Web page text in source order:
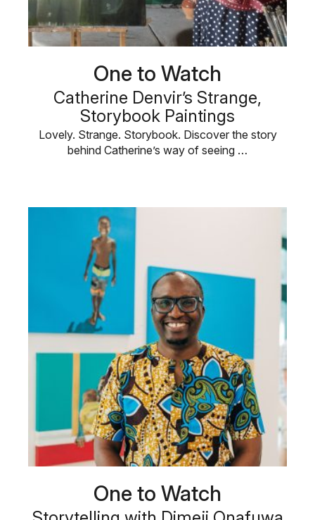
One to Watch
Catherine Denvir’s Strange,
Storybook Paintings
Lovely. Strange. Storybook. Discover the story
behind Catherine’s way of seeing …
One to Watch